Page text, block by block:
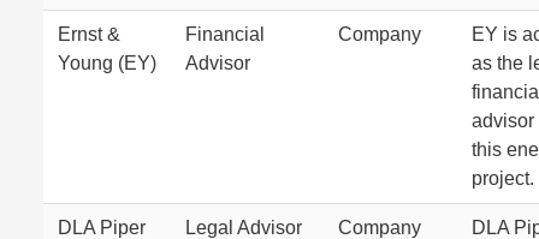
Ernst &
Young (EY)
Financial
Advisor
Company
EY is
as the
advisor
this
project.
DLA Piper Legal Advisor Company
DLA